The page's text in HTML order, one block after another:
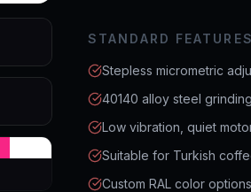
STANDARD FEATURES
Stepless micrometric
40140 alloy steel
Low vibration, quiet
Suitable for Turkish
Custom RAL color